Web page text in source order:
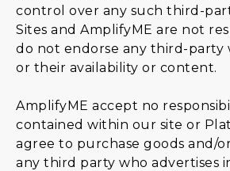
control over any such third-
Sites and AmplifyME are not
do not endorse any third-party
or their availability or content.
AmplifyME accept no
contained within our site or
agree to purchase goods and/
any third party who advertises